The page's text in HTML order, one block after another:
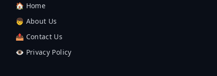
🏠 Home
👦 About Us
📤 Contact Us
👁️ Privacy Policy